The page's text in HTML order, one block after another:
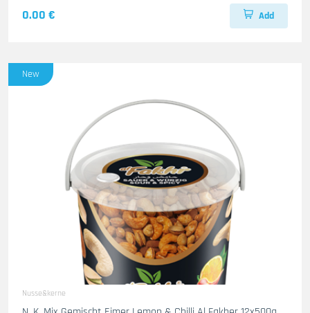
0.00 € Add
New
Nusse&kerne